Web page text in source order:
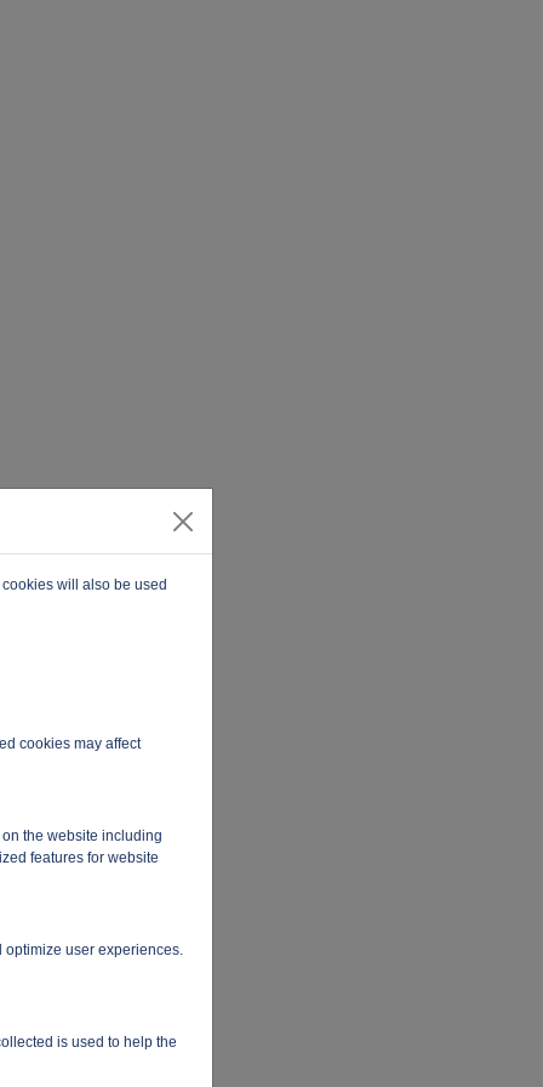
will also be used
cookies may affect
the website including
features for website
user experiences.
is used to help the